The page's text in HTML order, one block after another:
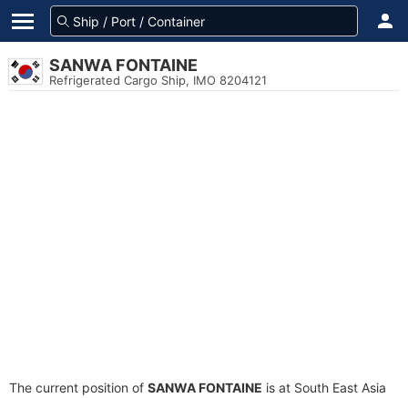
SANWA FONTAINE
Refrigerated Cargo Ship, IMO 8204121
The current position of SANWA FONTAINE is at South East Asia